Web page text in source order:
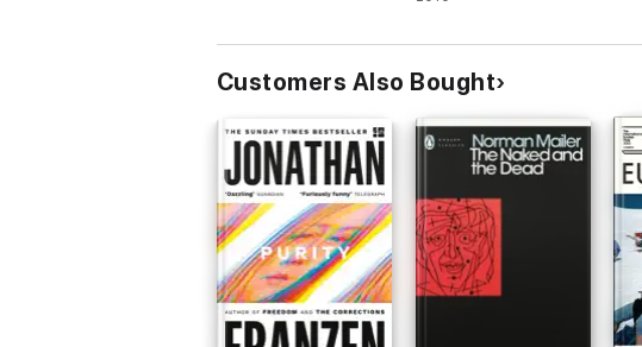
Customers Also Bought